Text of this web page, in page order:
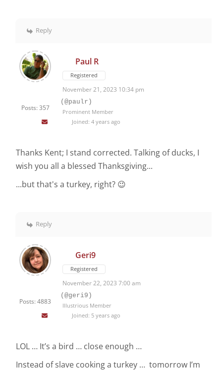
Reply
Posts: 357
Paul R
Registered
November 21, 2023 10:34 pm
(@paulr)
Prominent Member
Joined: 4 years ago
Thanks Kent; I stand corrected. Talking of ducks, I
wish you all a blessed Thanksgiving...
...but that's a turkey, right? 😉
Reply
Posts: 4883
Geri9
Registered
November 22, 2023 7:00 am
(@geri9)
Illustrious Member
Joined: 5 years ago
LOL … It’s a bird … close enough …
Instead of slave cooking a turkey … tomorrow I’m